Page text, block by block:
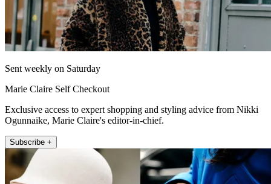
Sent weekly on Saturday
Marie Claire Self Checkout
Exclusive access to expert shopping and styling advice from Nikki
Ogunnaike, Marie Claire's editor-in-chief.
Subscribe +